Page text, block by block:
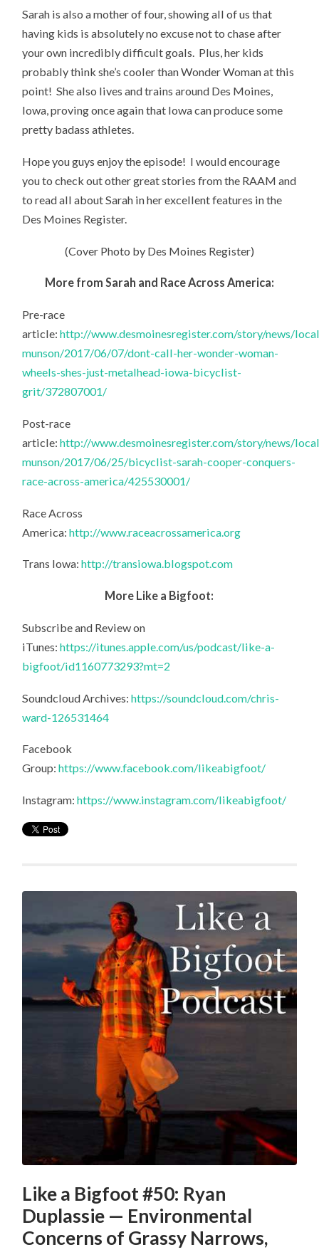
Sarah is also a mother of four, showing all of us that
having kids is absolutely no excuse not to chase after
your own incredibly difficult goals. Plus, her kids
probably think she’s cooler than Wonder Woman at this
point! She also lives and trains around Des Moines,
Iowa, proving once again that Iowa can produce some
pretty badass athletes.
Hope you guys enjoy the episode! I would encourage
you to check out other great stories from the RAAM and
to read all about Sarah in her excellent features in the
Des Moines Register.
(Cover Photo by Des Moines Register)
More from Sarah and Race Across America:
Pre-race
article:http://www.desmoinesregister.com/story/news/
munson/2017/06/07/dont-call-her-wonder-woman-
wheels-shes-just-metalhead-iowa-bicyclist-
grit/372807001/
Post-race
article: http://www.desmoinesregister.com/story/news/
munson/2017/06/25/bicyclist-sarah-cooper-conquers-
race-across-america/425530001/
Race Across
America:http://www.raceacrossamerica.org
Trans Iowa:http://transiowa.blogspot.com
More Like a Bigfoot:
Subscribe and Review on
iTunes:https://itunes.apple.com/us/podcast/like-a-
bigfoot/id1160773293?mt=2
Soundcloud Archives:https://soundcloud.com/chris-
ward-126531464
Facebook
Group:https://www.facebook.com/likeabigfoot/
Instagram:https://www.instagram.com/likeabigfoot/
Like a Bigfoot #50: Ryan
Duplassie — Environmental
Concerns of Grassy Narrows,